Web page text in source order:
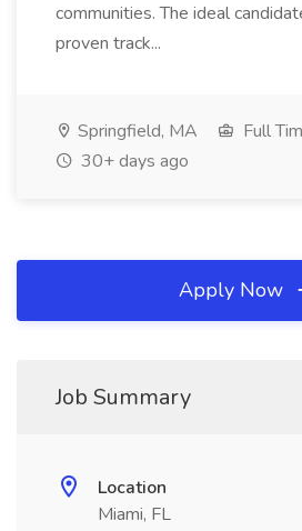
communities. The ideal
proven track...
Springfield, MA
Full
30+ days ago
Apply Now
Job Summary
Location
Miami, FL